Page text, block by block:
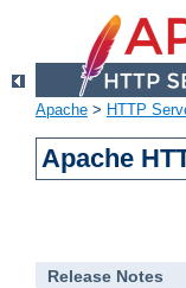
Apache > HTTP
Apache
Release Notes